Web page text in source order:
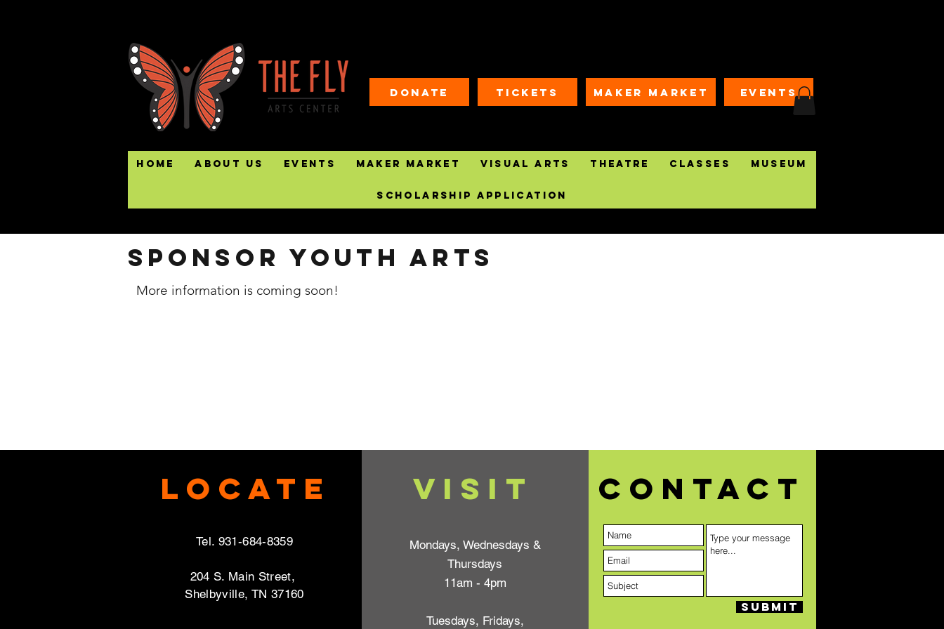
Donate Tickets MAKER MARKET EVENTS
Home About Us Events Maker Market Visual Arts Theatre Classes Museum
Scholarship Application
Sponsor youth arts
More information is coming soon!
Locate
Tel. 931-684-8359
204 S. Main Street,
Shelbyville, TN 37160
VISIT
Mondays, Wednesdays &
Thursdays
11am - 4pm
Tuesdays, Fridays,
Contact
Submit